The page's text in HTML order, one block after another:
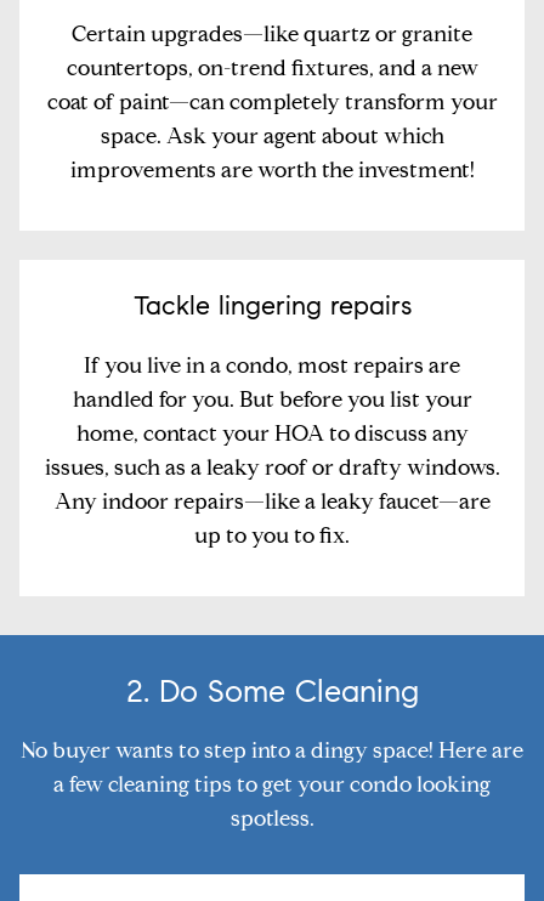
Certain upgrades—like quartz or granite
countertops, on-trend fixtures, and a new
coat of paint—can completely transform your
space. Ask your agent about which
improvements are worth the investment!
Tackle lingering repairs
If you live in a condo, most repairs are
handled for you. But before you list your
home, contact your HOA to discuss any
issues, such as a leaky roof or drafty windows.
Any indoor repairs—like a leaky faucet—are
up to you to fix.
2. Do Some Cleaning
No buyer wants to step into a dingy space! Here are
a few cleaning tips to get your condo looking
spotless.